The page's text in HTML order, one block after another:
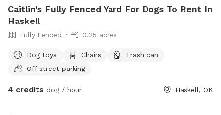
Caitlin's Fully Fenced Yard For Dogs To Rent In
Haskell
Fully Fenced 0.25 acres
Dog toys Chairs
Trash can
Off street parking
4 credits dog / hour Haskell, OK